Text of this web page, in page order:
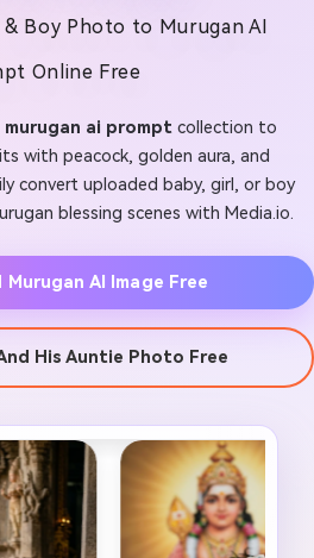
Boy Photo to Murugan AI
Online Free
murugan ai promptcollection to
with peacock, golden aura, and
convert uploaded baby, girl, or boy
blessing scenes with Media.io.
AI Image Free
His Auntie Photo Free